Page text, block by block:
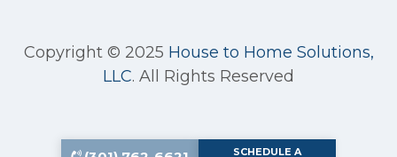
Copyright © 2025 House to Home Solutions,
LLC. All Rights Reserved
SCHEDULE A